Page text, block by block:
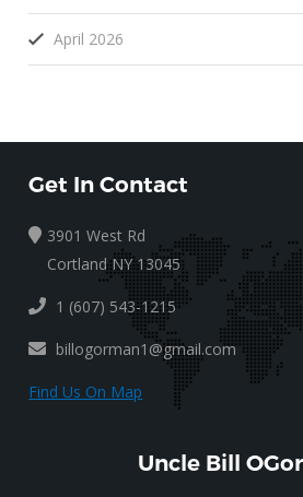
April 2026
Get In Contact
3901 West Rd
Cortland NY 13045
1 (607) 543-1215
billogorman1@gmail.com
Find Us On Map
Uncle Bill